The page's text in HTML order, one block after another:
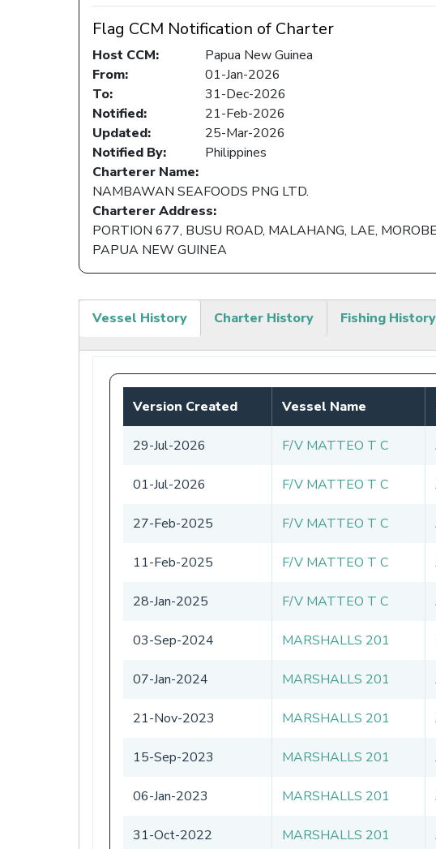
Flag CCM Notification of Charter
Host CCM:
Papua New Guinea
From:
01-Jan-2026
To:
31-Dec-2026
Notified:
21-Feb-2026
Updated:
25-Mar-2026
Notified By:
Philippines
Charterer Name:
NAMBAWAN SEAFOODS PNG LTD.
Charterer Address:
PORTION 677, BUSU ROAD, MALAHANG, LAE,
PAPUA NEW GUINEA
Vessel History
tab)
Charter History Fishing History
Version Created Vessel Name
29-Jul-2026 F/V MATTEO T C
01-Jul-2026 F/V MATTEO T C
27-Feb-2025 F/V MATTEO T C
11-Feb-2025 F/V MATTEO T C
28-Jan-2025 F/V MATTEO T C
03-Sep-2024 MARSHALLS 201
07-Jan-2024 MARSHALLS 201
21-Nov-2023 MARSHALLS 201
15-Sep-2023 MARSHALLS 201
06-Jan-2023 MARSHALLS 201
31-Oct-2022 MARSHALLS 201